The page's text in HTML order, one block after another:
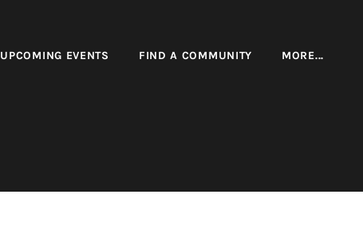
UPCOMING EVENTS FIND A COMMUNITY MORE...